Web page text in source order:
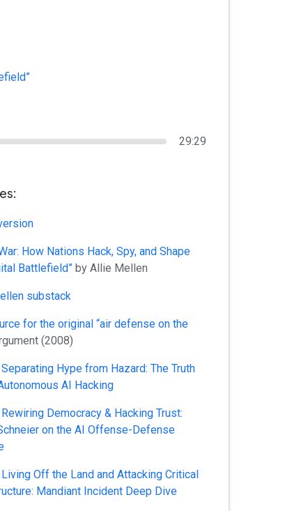
29:29
How Nations Hack, Spy, and Shape
Battlefield” by Allie Mellen
substack
for the original “air defense on the
(2008)
Hype from Hazard: The Truth
AI Hacking
Democracy & Hacking Trust:
on the AI Offense-Defense
Off the Land and Attacking Critical
Mandiant Incident Deep Dive